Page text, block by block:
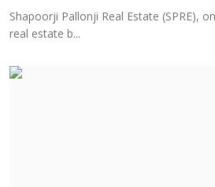
Shapoorji Pallonji Real Estate (SPRE),
real estate b...